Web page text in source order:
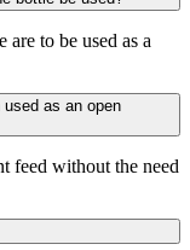
to be used as a
used as an open
feed without the need